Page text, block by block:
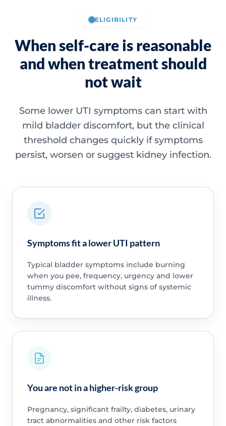
ELIGIBILITY
When self-care is reasonable
and when treatment should
not wait
Some lower UTI symptoms can start with
mild bladder discomfort, but the clinical
threshold changes quickly if symptoms
persist, worsen or suggest kidney infection.
Symptoms fit a lower UTI pattern
Typical bladder symptoms include burning
when you pee, frequency, urgency and lower
tummy discomfort without signs of systemic
illness.
You are not in a higher-risk group
Pregnancy, significant frailty, diabetes, urinary
tract abnormalities and other risk factors